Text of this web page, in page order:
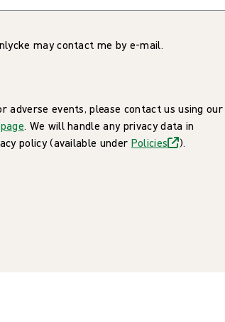
may contact me by e-mail.
adverse events, please contact us using our
. We will handle any privacy data in
policy (available under Policies ).